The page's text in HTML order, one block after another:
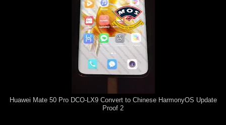
Huawei Mate 50 Pro DCO-LX9 Convert to Chinese HarmonyOS Update
Proof 2